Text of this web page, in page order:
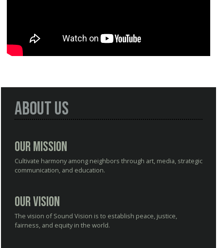
About Us
Our Mission
Cultivate harmony among neighbors through art, media, strategic
communication, and education.
Our Vision
The vision of Sound Vision is to establish peace, justice,
fairness, and equity in the world.